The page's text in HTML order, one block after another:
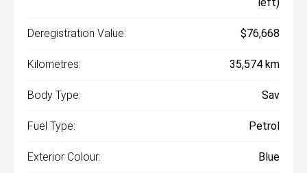
Deregistration Value: $76,668
Kilometres: 35,574 km
Body Type: Sav
Fuel Type: Petrol
Exterior Colour: Blue